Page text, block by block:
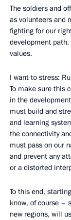
The soldiers and
as volunteers and
fighting for our
development
values.
I want to stress:
To make sure this
in the
must build and
and learning
the connectivity
must pass on our
and prevent any
or a distorted
To this end,
know, of course –
new regions, will